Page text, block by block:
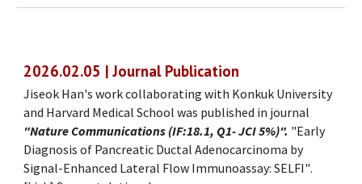
2026.02.05 | Journal Publication
Jiseok Han's work collaborating with Konkuk University
and Harvard Medical School was published in journal
"Nature Communications (IF:18.1, Q1- JCI 5%)". "Early
Diagnosis of Pancreatic Ductal Adenocarcinoma by
Signal-Enhanced Lateral Flow Immunoassay: SELFI".